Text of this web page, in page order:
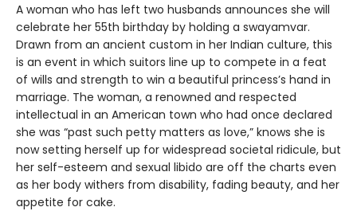
A woman who has left two husbands announces she will
celebrate her 55th birthday by holding a swayamvar.
Drawn from an ancient custom in her Indian culture, this
is an event in which suitors line up to compete in a feat
of wills and strength to win a beautiful princess’s hand in
marriage. The woman, a renowned and respected
intellectual in an American town who had once declared
she was “past such petty matters as love,” knows she is
now setting herself up for widespread societal ridicule, but
her self-esteem and sexual libido are off the charts even
as her body withers from disability, fading beauty, and her
appetite for cake.